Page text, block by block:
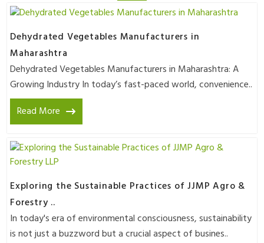
Dehydrated Vegetables Manufacturers in
Maharashtra
Dehydrated Vegetables Manufacturers in Maharashtra: A
Growing Industry In today’s fast-paced world, convenience..
Read More
Exploring the Sustainable Practices of JJMP Agro &
Forestry ..
In today's era of environmental consciousness, sustainability
is not just a buzzword but a crucial aspect of busines..